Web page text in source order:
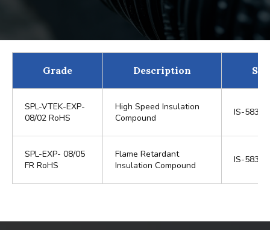
Grade Description
SPL-VTEK-EXP-
08/02 RoHS
High Speed Insulation
Compound
IS-5831
SPL-EXP- 08/05
FR RoHS
Flame Retardant
Insulation Compound
IS-5831